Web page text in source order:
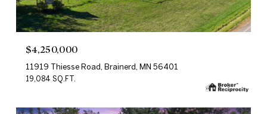
$4,250,000
11919 Thiesse Road, Brainerd, MN 56401
19,084 SQ.FT.